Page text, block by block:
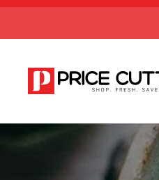
Skip to main content